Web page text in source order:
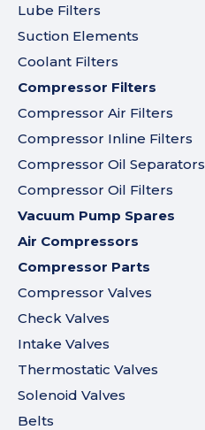
Lube Filters
Suction Elements
Coolant Filters
Compressor Filters
Compressor Air Filters
Compressor Inline Filters
Compressor Oil Separators
Compressor Oil Filters
Vacuum Pump Spares
Air Compressors
Compressor Parts
Compressor Valves
Check Valves
Intake Valves
Thermostatic Valves
Solenoid Valves
Belts